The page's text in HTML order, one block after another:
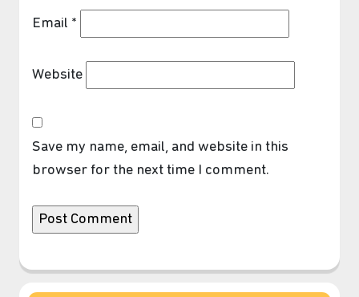
Email *
Website
Save my name, email, and website in this
browser for the next time I comment.